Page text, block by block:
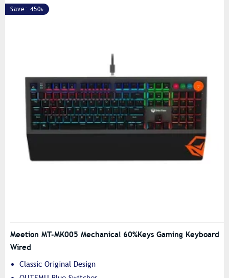
Save: 450৳
Meetion MT-MK005 Mechanical 60%keys Gaming Keyboard
Wired
Classic Original Design